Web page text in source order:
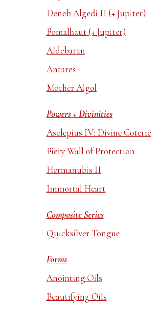
Deneb Algedi II (+ Jupiter)
Fomalhaut (+ Jupiter)
Aldebaran
Antares
Mother Algol
Powers + Divinities
Asclepius IV: Divine Coterie
Fiery Wall of Protection
Hermanubis II
Immortal Heart
Composite Series
Quicksilver Tongue
Forms
Anointing Oils
Beautifying Oils